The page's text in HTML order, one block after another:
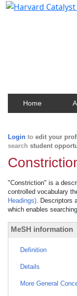
Home
Login to edit your
search student
"Constriction" is a
controlled vocabulary
Headings). Descriptors
which enables
MeSH information
Definition
Details
More General